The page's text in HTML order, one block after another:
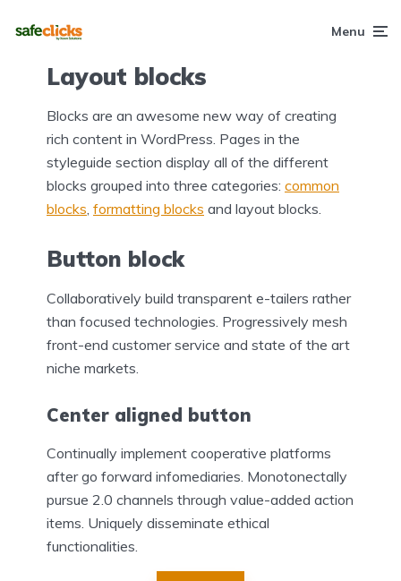
Menu
Layout blocks
Blocks are an awesome new way of creating
rich content in WordPress. Pages in the
styleguide section display all of the different
blocks grouped into three categories: common
blocks, formatting blocks and layout blocks.
Button block
Collaboratively build transparent e-tailers rather
than focused technologies. Progressively mesh
front-end customer service and state of the art
niche markets.
Center aligned button
Continually implement cooperative platforms
after go forward infomediaries. Monotonectally
pursue 2.0 channels through value-added action
items. Uniquely disseminate ethical
functionalities.